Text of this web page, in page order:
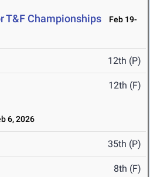
T&F Championships
Feb 19-
12th (P)
12th (F)
6, 2026
35th (P)
8th (F)